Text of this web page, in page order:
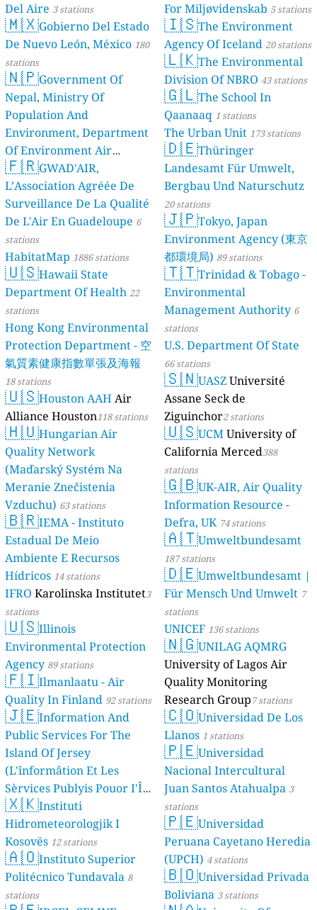
Del Aire 3 stations
🇲🇽Gobierno Del Estado
De Nuevo León, México 180
stations
🇳🇵Government Of
Nepal, Ministry Of
Population And
Environment, Department
Of Environment Air
Quality Monitoring
stations
🇫🇷GWAD'AIR,
L’Association Agréée De
Surveillance De La Qualité
De L'Air En Guadeloupe 6
stations
HabitatMap 1886 stations
🇺🇸Hawaii State
Department Of Health 22
stations
Hong Kong Environmental
Protection Department - 空
氣質素健康指數單張及海報
18 stations
🇺🇸Houston AAH Air
Alliance Houston118 stations
🇭🇺Hungarian Air
Quality Network
(Maďarský Systém Na
Meranie Znečistenia
Vzduchu) 63 stations
🇧🇷IEMA - Instituto
Estadual De Meio
Ambiente E Recursos
Hídricos 14 stations
IFRO Karolinska Institutet3
stations
🇺🇸Illinois
Environmental Protection
Agency 89 stations
🇫🇮Ilmanlaatu - Air
Quality In Finland 92 stations
🇯🇪Information And
Public Services For The
Island Of Jersey
(L'înformâtion Et Les
Sèrvices Publyis Pouor I'Île
Dé Jèrri) 2 stations
🇽🇰Instituti
Hidrometeorologjik I
Kosovës 12 stations
🇦🇴Instituto Superior
Politécnico Tundavala 8
stations
For Miljøvidenskab 5 stations
🇮🇸The Environment
Agency Of Iceland 20 stations
🇱🇰The Environmental
Division Of NBRO 43 stations
🇬🇱The School In
Qaanaaq 1 stations
The Urban Unit 173 stations
🇩🇪Thüringer
Landesamt Für Umwelt,
Bergbau Und Naturschutz
20 stations
🇯🇵Tokyo, Japan
Environment Agency (東京
都環境局) 89 stations
🇹🇹Trinidad & Tobago -
Environmental
Management Authority 6
stations
U.S. Department Of State
66 stations
🇸🇳UASZUniversité
Assane Seck de
Ziguinchor2 stations
🇺🇸UCMUniversity of
California Merced388
stations
🇬🇧UK-AIR, Air Quality
Information Resource -
Defra, UK 74 stations
🇦🇹Umweltbundesamt
187 stations
🇩🇪Umweltbundesamt |
Für Mensch Und Umwelt 7
stations
UNICEF 136 stations
🇳🇬UNILAG AQMRG
University of Lagos Air
Quality Monitoring
Research Group7 stations
🇨🇴Universidad De Los
Llanos 1 stations
🇵🇪Universidad
Nacional Intercultural
Juan Santos Atahualpa 3
stations
🇵🇪Universidad
Peruana Cayetano Heredia
(UPCH) 4 stations
🇧🇴Universidad Privada
Boliviana 3 stations